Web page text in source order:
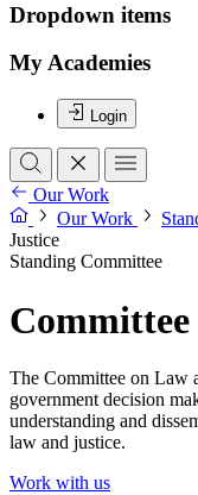
Dropdown items
My Academies
Login
Our Work
Our Work
Justice
Standing Committee
The Committee on Law
government decision
understanding and
law and justice.
Work with us